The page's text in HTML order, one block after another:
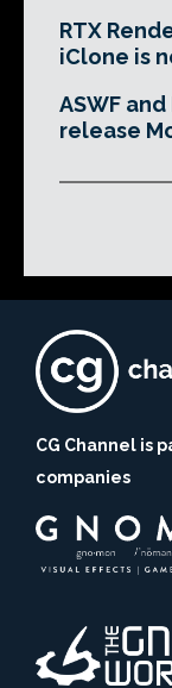
RTX
iClone is
ASWF
release
CG Channel is
companies